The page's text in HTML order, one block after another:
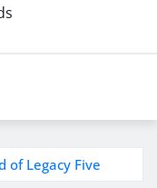
of Legacy Five